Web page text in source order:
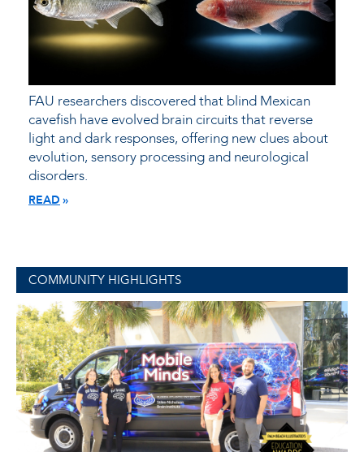
FAU researchers discovered that blind Mexican
cavefish have evolved brain circuits that reverse
light and dark responses, offering new clues about
evolution, sensory processing and neurological
disorders.
READ
COMMUNITY HIGHLIGHTS